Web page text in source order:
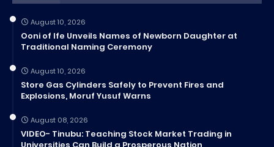
August 10, 2026
Ooni of Ife Unveils Names of Newborn Daughter at
Traditional Naming Ceremony
August 10, 2026
Store Gas Cylinders Safely to Prevent Fires and
Explosions, Moruf Yusuf Warns
August 08, 2026
VIDEO- Tinubu: Teaching Stock Market Trading in